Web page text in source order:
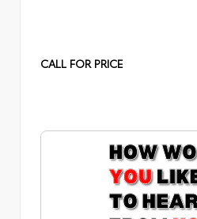
CALL FOR PRICE